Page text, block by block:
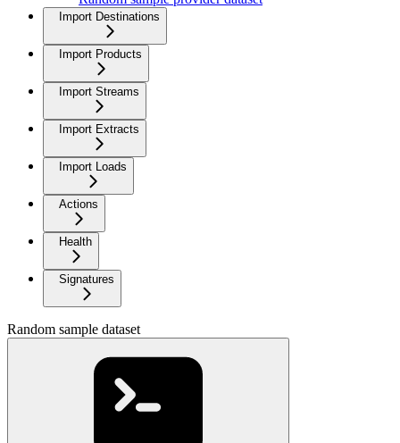
Import Destinations
Import Products
Import Streams
Import Extracts
Import Loads
Actions
Health
Signatures
Random sample dataset